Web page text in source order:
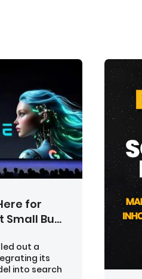
for
Small Bu...
out a
its
into search